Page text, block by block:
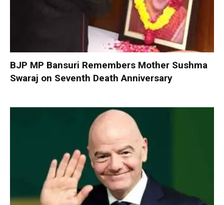
BJP MP Bansuri Remembers Mother Sushma
Swaraj on Seventh Death Anniversary